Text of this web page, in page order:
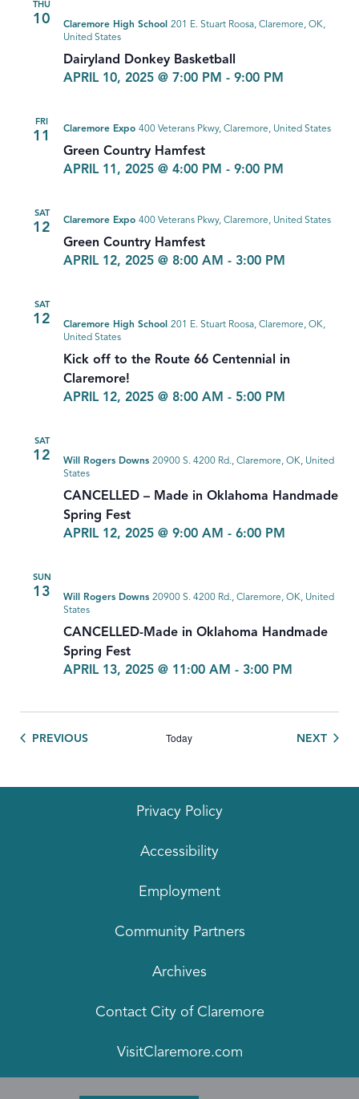
THU
10
Dairyland Donkey Basketball
APRIL 10, 2025 @ 7:00 PM - 9:00 PM
Claremore High School 201 E. Stuart Roosa, Claremore, OK,
United States
FRI
11
Green Country Hamfest
APRIL 11, 2025 @ 4:00 PM - 9:00 PM
Claremore Expo 400 Veterans Pkwy, Claremore, United States
SAT
12
Green Country Hamfest
APRIL 12, 2025 @ 8:00 AM - 3:00 PM
Claremore Expo 400 Veterans Pkwy, Claremore, United States
SAT
12
Kick off to the Route 66 Centennial in
Claremore!
APRIL 12, 2025 @ 8:00 AM - 5:00 PM
Claremore High School 201 E. Stuart Roosa, Claremore, OK,
United States
SAT
12
CANCELLED – Made in Oklahoma Handmade
Spring Fest
APRIL 12, 2025 @ 9:00 AM - 6:00 PM
Will Rogers Downs 20900 S. 4200 Rd., Claremore, OK, United
States
SUN
13
CANCELLED-Made in Oklahoma Handmade
Spring Fest
APRIL 13, 2025 @ 11:00 AM - 3:00 PM
Will Rogers Downs 20900 S. 4200 Rd., Claremore, OK, United
States
PREVIOUSEVENTS Today NEXT
Privacy Policy
Accessibility
Employment
Community Partners
Archives
Contact City of Claremore
VisitClaremore.com